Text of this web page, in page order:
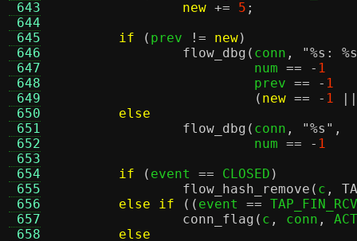
643
644
645
646
647
648
649
650
651
652
653
654
655
656
657
658
new += 5 ;
if
( prev != new)
flow_dbg ( conn , "%s :
%s
			 num
== - 1
			 prev
== - 1
( new == - 1
||
else
flow_dbg ( conn , "%s " ,
			 num
== - 1
if
( event == CLOSED )
flow_hash_remove ( c ,
else if
(( event ==
conn_flag ( c , conn ,
else